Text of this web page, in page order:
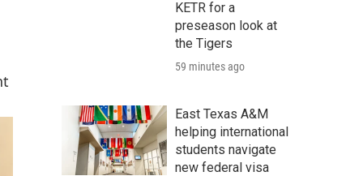
KETR for a
preseason look at
the Tigers
59 minutes ago
East Texas A&M
helping international
students navigate
new federal visa